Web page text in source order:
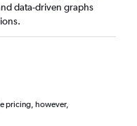
data-driven graphs
pricing, however,